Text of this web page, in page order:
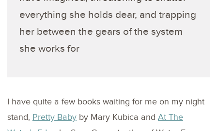
everything she holds dear, and trapping
her between the gears of the system
she works for
I have quite a few books waiting for me on my night
stand, Pretty Baby by Mary Kubica and At The